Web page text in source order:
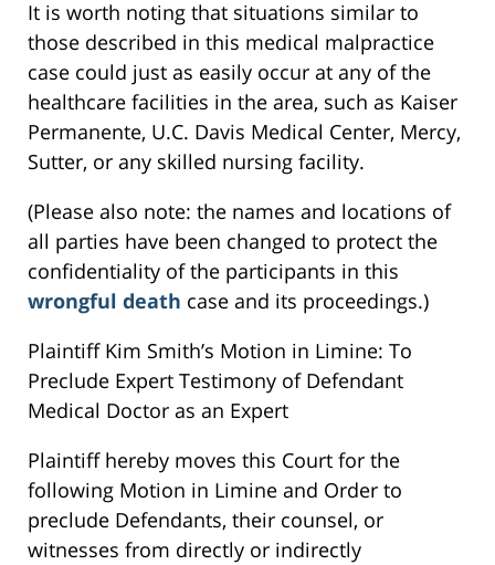
It is worth noting that situations similar to
those described in this medical malpractice
case could just as easily occur at any of the
healthcare facilities in the area, such as Kaiser
Permanente, U.C. Davis Medical Center, Mercy,
Sutter, or any skilled nursing facility.
(Please also note: the names and locations of
all parties have been changed to protect the
confidentiality of the participants in this
wrongful death case and its proceedings.)
Plaintiff Kim Smith’s Motion in Limine: To
Preclude Expert Testimony of Defendant
Medical Doctor as an Expert
Plaintiff hereby moves this Court for the
following Motion in Limine and Order to
preclude Defendants, their counsel, or
witnesses from directly or indirectly